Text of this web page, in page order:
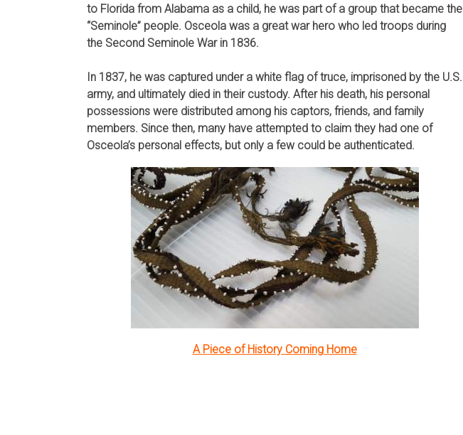
to Florida from Alabama as a child, he was part of a group that became the
“Seminole” people. Osceola was a great war hero who led troops during
the Second Seminole War in 1836.
In 1837, he was captured under a white flag of truce, imprisoned by the U.S.
army, and ultimately died in their custody. After his death, his personal
possessions were distributed among his captors, friends, and family
members. Since then, many have attempted to claim they had one of
Osceola’s personal effects, but only a few could be authenticated.
A Piece of History Coming Home